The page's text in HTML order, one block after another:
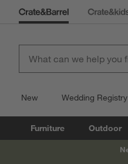
New Wedding Registry
Furniture Outdoor